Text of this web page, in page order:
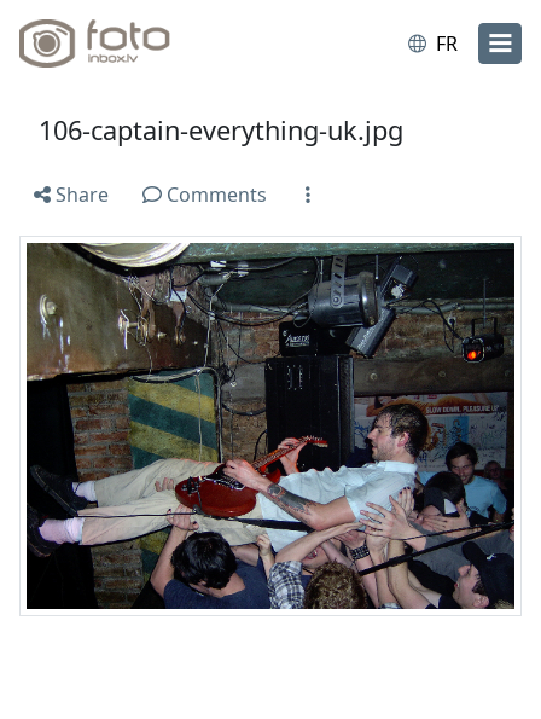
FR
106-captain-everything-uk.jpg
Share Comments